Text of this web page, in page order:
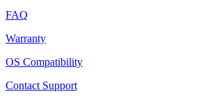
FAQ
Warranty
OS Compatibility
Contact Support